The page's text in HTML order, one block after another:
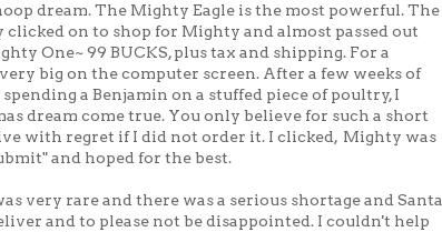
dream. The Mighty Eagle is the most powerful. The
clicked on to shop for Mighty and almost passed out
One~ 99 BUCKS, plus tax and shipping. For a
big on the computer screen. After a few weeks of
a Benjamin on a stuffed piece of poultry, I
dream come true. You only believe for such a short
with regret if I did not order it. I clicked, Mighty was
and hoped for the best.
very rare and there was a serious shortage and Santa
and to please not be disappointed. I couldn't help